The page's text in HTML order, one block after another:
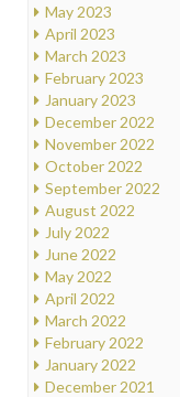
May 2023
April 2023
March 2023
February 2023
January 2023
December 2022
November 2022
October 2022
September 2022
August 2022
July 2022
June 2022
May 2022
April 2022
March 2022
February 2022
January 2022
December 2021